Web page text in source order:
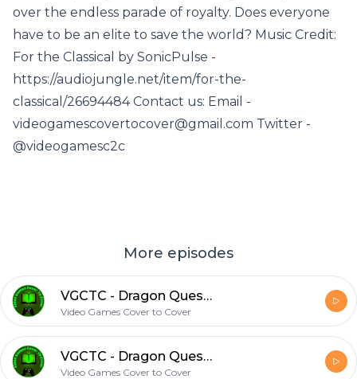
over the endless parade of royalty. Does everyone
have to be an elite to save the world? Music Credit:
For the Classical by SonicPulse -
https://audiojungle.net/item/for-the-
classical/26694484 Contact us: Email -
videogamescovertocover@gmail.com Twitter -
@videogamesc2c
More episodes
VGCTC - Dragon Quest XI S - Chapter 23: It Begins Again... Again
Video Games Cover to Cover
VGCTC - Dragon Quest XI S - Chapter 22: Credits Roll
Video Games Cover to Cover